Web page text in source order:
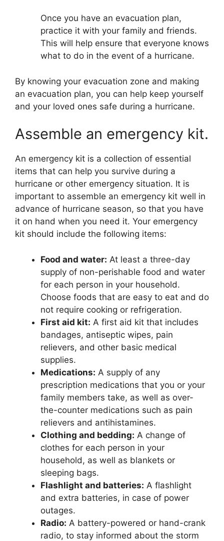
Once you have an evacuation plan,
practice it with your family and friends.
This will help ensure that everyone knows
what to do in the event of a hurricane.
By knowing your evacuation zone and making
an evacuation plan, you can help keep yourself
and your loved ones safe during a hurricane.
Assemble an emergency kit.
An emergency kit is a collection of essential
items that can help you survive during a
hurricane or other emergency situation. It is
important to assemble an emergency kit well in
advance of hurricane season, so that you have
it on hand when you need it. Your emergency
kit should include the following items:
Food and water: At least a three-day
supply of non-perishable food and water
for each person in your household.
Choose foods that are easy to eat and do
not require cooking or refrigeration.
First aid kit: A first aid kit that includes
bandages, antiseptic wipes, pain
relievers, and other basic medical
supplies.
Medications: A supply of any
prescription medications that you or your
family members take, as well as over-
the-counter medications such as pain
relievers and antihistamines.
Clothing and bedding: A change of
clothes for each person in your
household, as well as blankets or
sleeping bags.
Flashlight and batteries: A flashlight
and extra batteries, in case of power
outages.
Radio: A battery-powered or hand-crank
radio, to stay informed about the storm